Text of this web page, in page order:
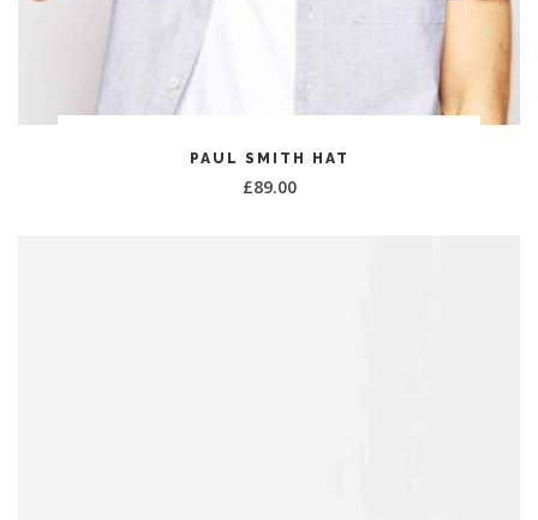
PAUL SMITH HAT
£89.00